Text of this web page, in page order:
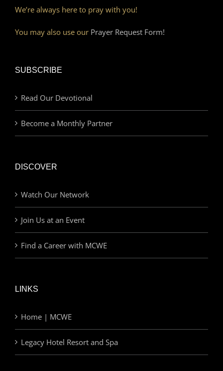
We’re always here to pray with you!
You may also use our Prayer Request Form!
SUBSCRIBE
Read Our Devotional
Become a Monthly Partner
DISCOVER
Watch Our Network
Join Us at an Event
Find a Career with MCWE
LINKS
Home | MCWE
Legacy Hotel Resort and Spa